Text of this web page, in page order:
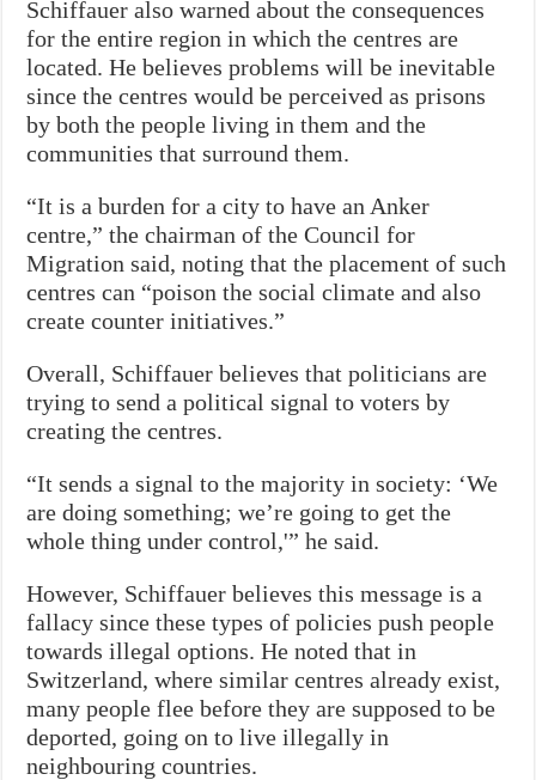
Schiffauer also warned about the consequences
for the entire region in which the centres are
located. He believes problems will be inevitable
since the centres would be perceived as prisons
by both the people living in them and the
communities that surround them.
“It is a burden for a city to have an Anker
centre,” the chairman of the Council for
Migration said, noting that the placement of such
centres can “poison the social climate and also
create counter initiatives.”
Overall, Schiffauer believes that politicians are
trying to send a political signal to voters by
creating the centres.
“It sends a signal to the majority in society: ‘We
are doing something; we’re going to get the
whole thing under control,'” he said.
However, Schiffauer believes this message is a
fallacy since these types of policies push people
towards illegal options. He noted that in
Switzerland, where similar centres already exist,
many people flee before they are supposed to be
deported, going on to live illegally in
neighbouring countries.